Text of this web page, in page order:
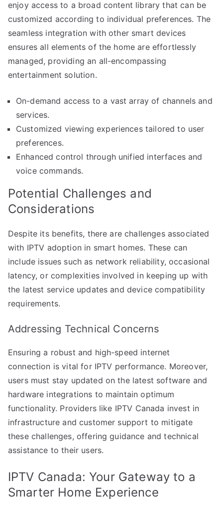
enjoy access to a broad content library that can be
customized according to individual preferences. The
seamless integration with other smart devices
ensures all elements of the home are effortlessly
managed, providing an all-encompassing
entertainment solution.
On-demand access to a vast array of channels and
services.
Customized viewing experiences tailored to user
preferences.
Enhanced control through unified interfaces and
voice commands.
Potential Challenges and
Considerations
Despite its benefits, there are challenges associated
with IPTV adoption in smart homes. These can
include issues such as network reliability, occasional
latency, or complexities involved in keeping up with
the latest service updates and device compatibility
requirements.
Addressing Technical Concerns
Ensuring a robust and high-speed internet
connection is vital for IPTV performance. Moreover,
users must stay updated on the latest software and
hardware integrations to maintain optimum
functionality. Providers like IPTV Canada invest in
infrastructure and customer support to mitigate
these challenges, offering guidance and technical
assistance to their users.
IPTV Canada: Your Gateway to a
Smarter Home Experience